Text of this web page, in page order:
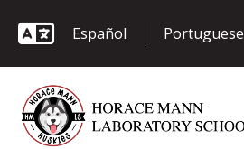
Español Portuguese